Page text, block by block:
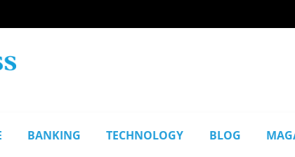
BANKING TECHNOLOGY BLOG